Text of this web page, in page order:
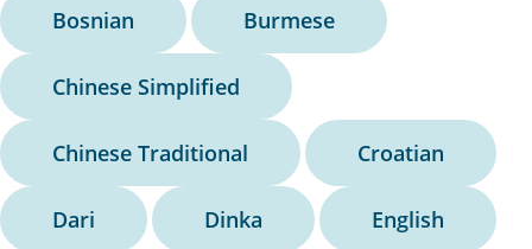
Bosnian Burmese
Chinese Simplified
Chinese Traditional Croatian
Dari Dinka English